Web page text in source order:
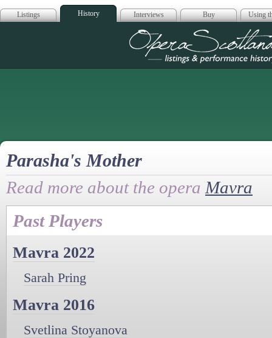
Listings History Interviews Buy Using
Opera
Parasha's Mother
Read more about the opera Mavra
Past Players
Mavra 2022
Sarah Pring
Mavra 2016
Svetlina Stoyanova